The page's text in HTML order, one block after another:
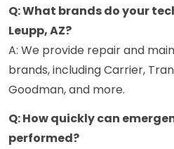
Q: What brands do your
Leupp, AZ?
A: We provide repair and
brands, including Carrier,
Goodman, and more.
Q: How quickly can
performed?